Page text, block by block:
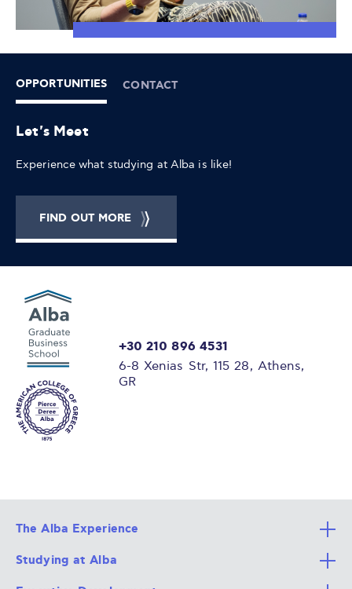
OPPORTUNITIES CONTACT
Let's Meet
Experience what studying at Alba is like!
FIND OUT MORE
+30 210 896 4531
6-8 Xenias Str, 115 28, Athens,
GR
The Alba Experience
All Degree Programs
Studying at Alba